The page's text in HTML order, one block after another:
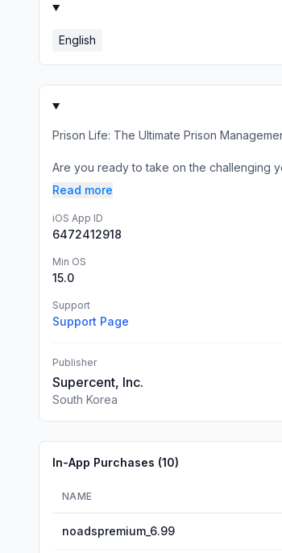
English
Prison Life: The Ultimate Prison
Are you ready to take on the challenging
Read more
iOS App ID
6472412918
Min OS
15.0
Support
Support Page
Publisher
Supercent, Inc.
South Korea
In-App Purchases (10)
NAME
noadspremium_6.99